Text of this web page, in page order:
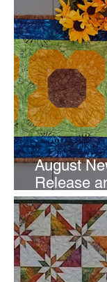
August
Release